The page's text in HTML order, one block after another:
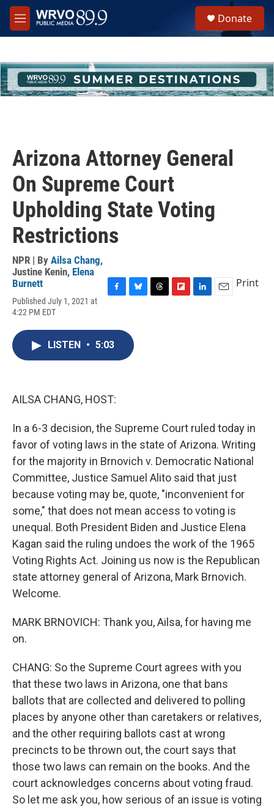
Skip to main content
M
e
h
u
e
Donate
Arizona Attorney General
On Supreme Court
Upholding State Voting
Restrictions
NPR | By Ailsa Chang,
Justine Kenin, Elena
Burnett
Published July 1, 2021 at
4:22 PM EDT
e
b
e
s
k
Print
LISTEN • 5:03
AILSA CHANG, HOST:
In a 6-3 decision, the Supreme Court ruled today in
favor of voting laws in the state of Arizona. Writing
for the majority in Brnovich v. Democratic National
Committee, Justice Samuel Alito said that just
because voting may be, quote, "inconvenient for
some," that does not mean access to voting is
unequal. Both President Biden and Justice Elena
Kagan said the ruling undoes the work of the 1965
Voting Rights Act. Joining us now is the Republican
state attorney general of Arizona, Mark Brnovich.
Welcome.
MARK BRNOVICH: Thank you, Ailsa, for having me
on.
CHANG: So the Supreme Court agrees with you
that these two laws in Arizona, one that bans
ballots that are collected and delivered to polling
places by anyone other than caretakers or relatives,
and the other requiring ballots cast at wrong
precincts to be thrown out, the court says that
those two laws can remain on the books. And the
court acknowledges concerns about voting fraud.
So let me ask you, how serious of an issue is voting